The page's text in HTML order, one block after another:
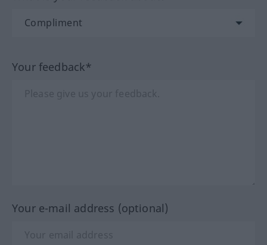
Your feedback*
Your e-mail address (optional)